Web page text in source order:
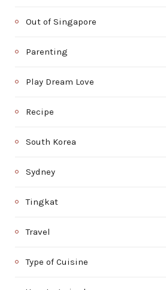
Out of Singapore
Parenting
Play Dream Love
Recipe
South Korea
Sydney
Tingkat
Travel
Type of Cuisine